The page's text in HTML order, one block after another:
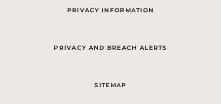
PRIVACY INFORMATION
PRIVACY AND BREACH ALERTS
SITEMAP